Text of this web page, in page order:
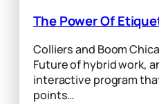
The Power Of
Colliers and Boom
Future of hybrid work,
interactive program
points…